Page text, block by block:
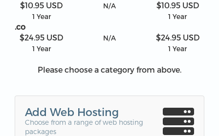
$10.95 USD
1 Year
N/A $10.95 USD
1 Year
.co
$24.95 USD
1 Year
N/A $24.95 USD
1 Year
Please choose a category from above.
Add Web Hosting
Choose from a range of web hosting
packages